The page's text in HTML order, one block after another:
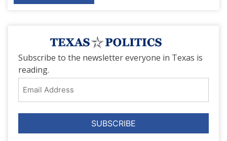
Subscribe to the newsletter everyone in Texas is
reading.
Address